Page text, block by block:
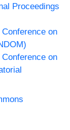
Proceedings
on
on